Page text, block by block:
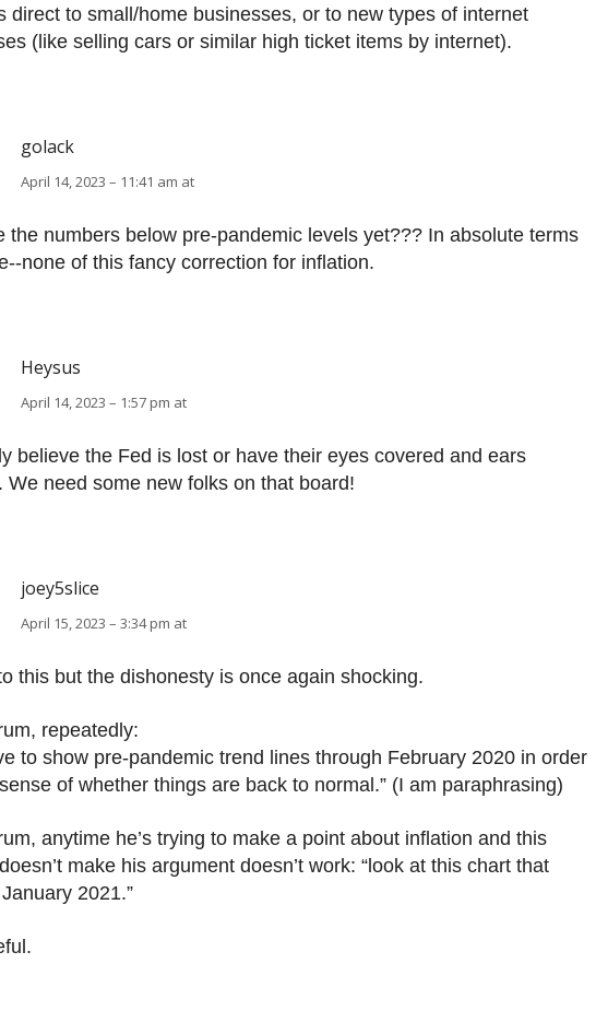
direct to small/home businesses, or to new types of internet
(like selling cars or similar high ticket items by internet).
golack
April 14, 2023 – 11:41 am at
the numbers below pre-pandemic levels yet??? In absolute terms
none of this fancy correction for inflation.
Heysus
April 14, 2023 – 1:57 pm at
believe the Fed is lost or have their eyes covered and ears
We need some new folks on that board!
joey5slice
April 15, 2023 – 3:34 pm at
this but the dishonesty is once again shocking.
repeatedly:
to show pre-pandemic trend lines through February 2020 in order
of whether things are back to normal.” (I am paraphrasing)
anytime he’s trying to make a point about inflation and this
make his argument doesn’t work: “look at this chart that
2021.”